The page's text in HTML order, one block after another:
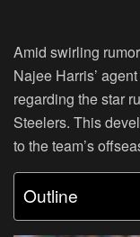
Amid swirling
Najee Harris’
regarding the star
Steelers. This
to the team’s
Outline